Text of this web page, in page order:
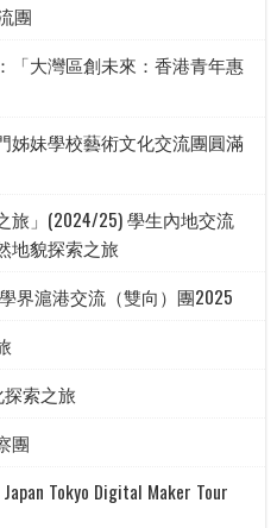
團
「大灣區創未來：香港青年惠
姊妹學校藝術文化交流團圓滿
旅」(2024/25) 學生內地交流
地貌探索之旅
界滬港交流（雙向）團2025
索之旅
團
Tokyo Digital Maker Tour